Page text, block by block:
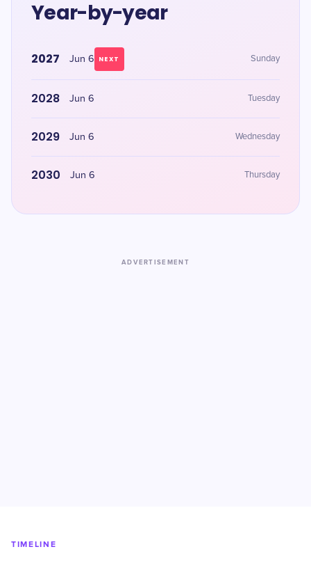
Year-by-year
2027 Jun 6 NEXT Sunday
2028 Jun 6 Tuesday
2029 Jun 6 Wednesday
2030 Jun 6 Thursday
ADVERTISEMENT
TIMELINE